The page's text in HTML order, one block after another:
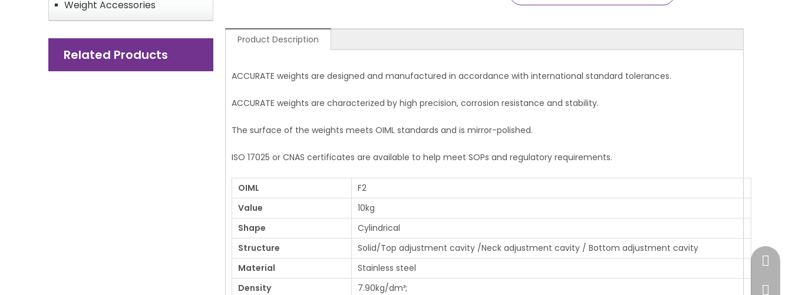
Weight Accessories
Related Products
Product Description
ACCURATE weights are designed and manufactured in accordance with international standard tolerances.
ACCURATE weights are characterized by high precision, corrosion resistance and stability.
The surface of the weights meets OIML standards and is mirror-polished.
ISO 17025 or CNAS certificates are available to help meet SOPs and regulatory requirements.
OIML
F2
Value
10kg
Shape
Cylindrical
Structure
Solid/Top adjustment cavity /Neck adjustment cavity / Bottom adjustment cavity
Material
Stainless steel
Density
7.90kg/dm³;
+86-